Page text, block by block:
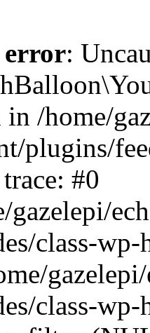
:
/home/
plugins/
#0
gazelepi/
class-
class-